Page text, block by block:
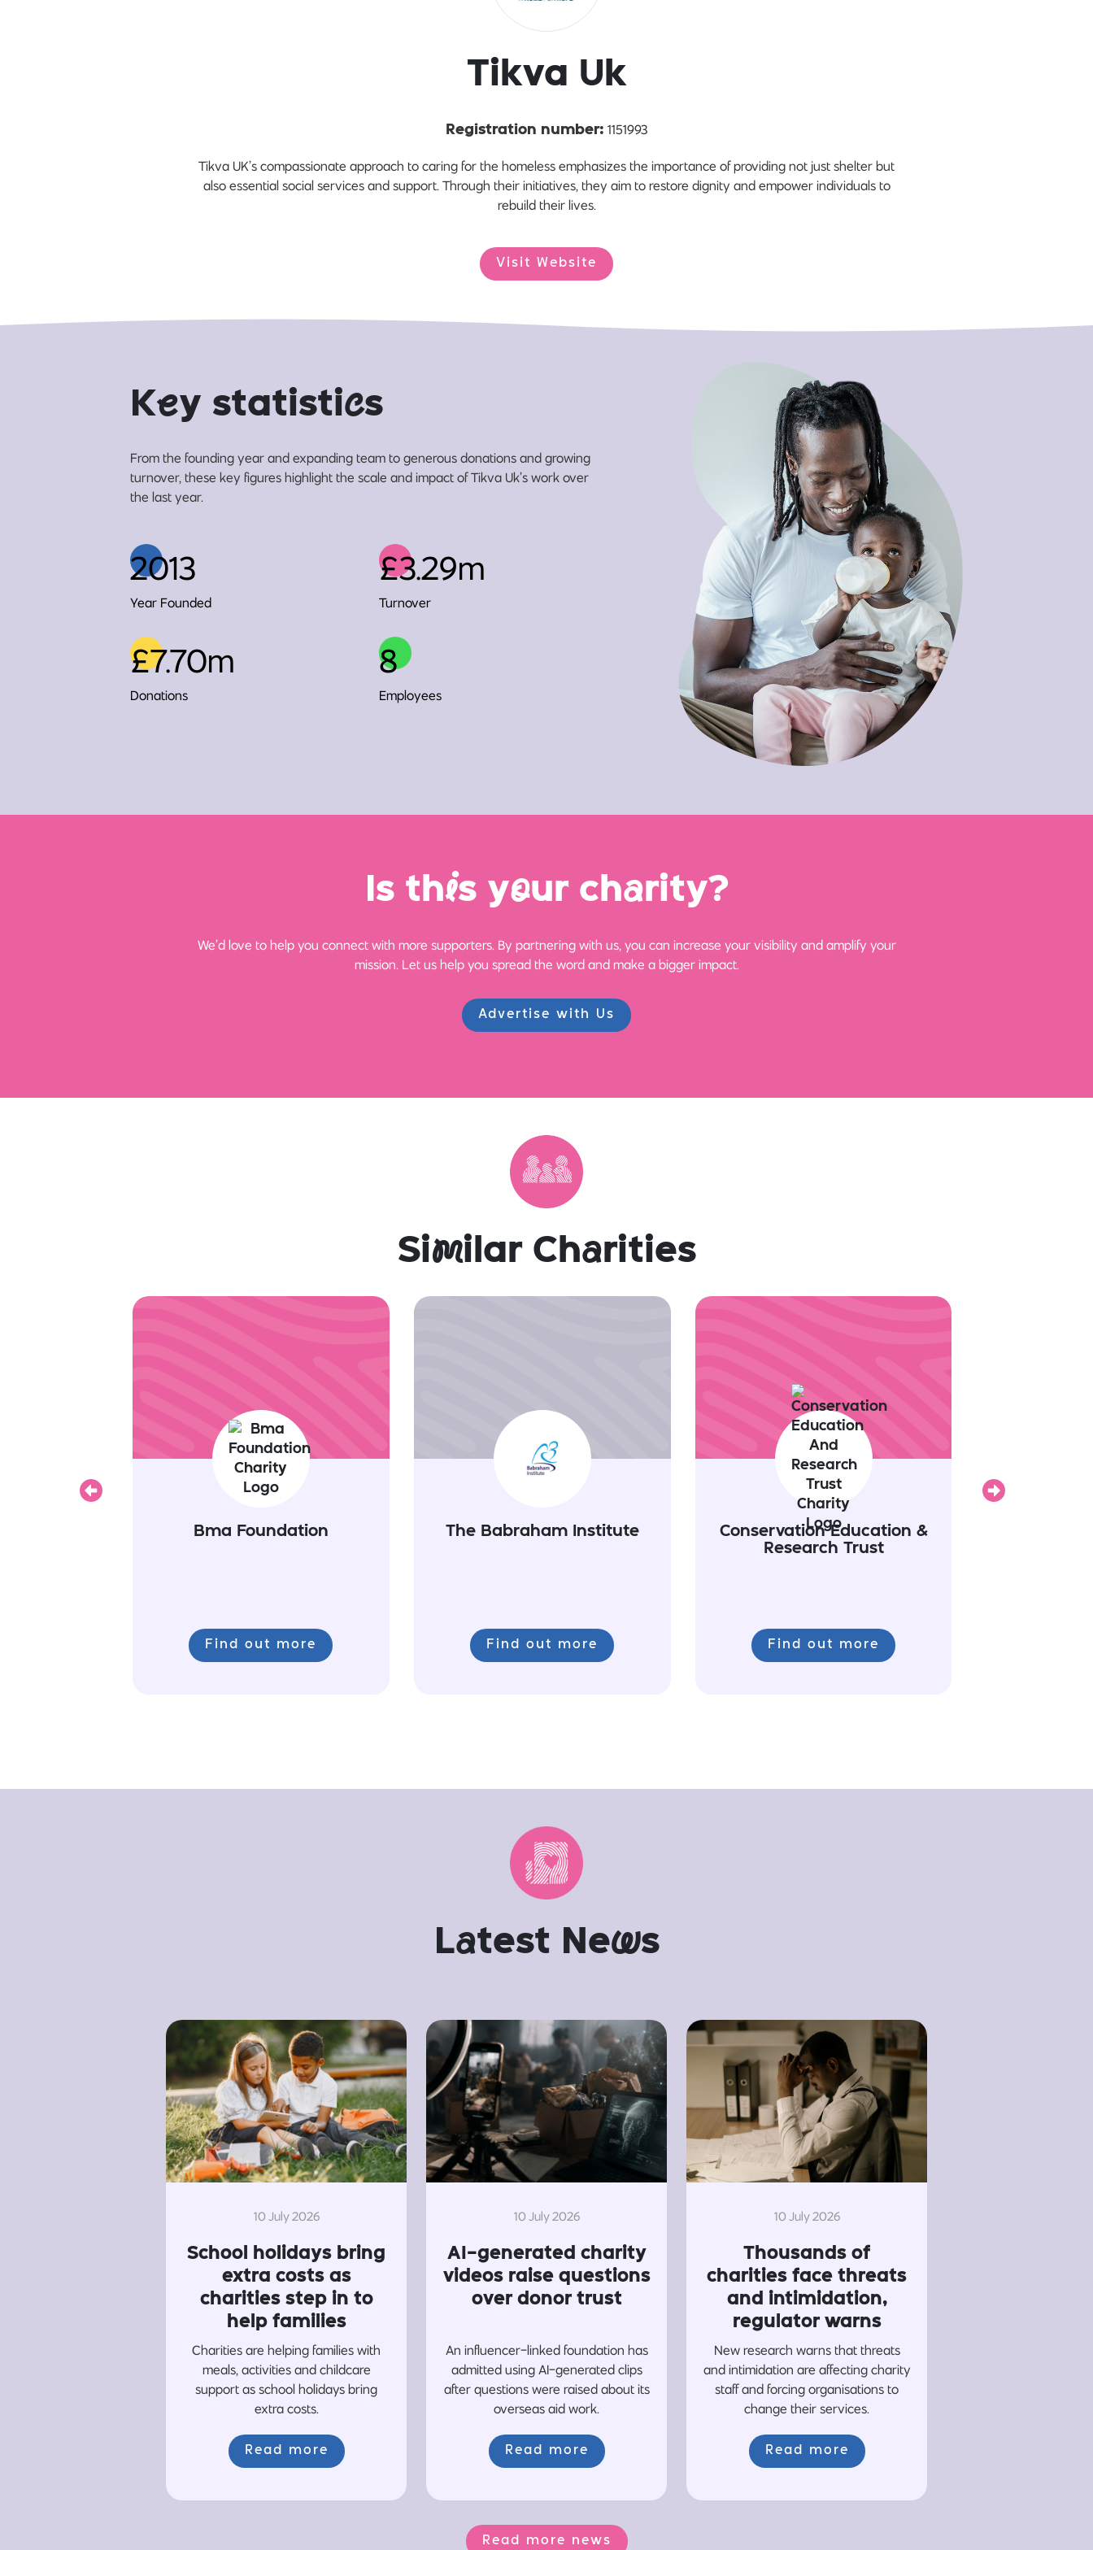
Tikva Uk
Registration number: 1151993
Tikva UK’s compassionate approach to caring for the homeless emphasizes the importance of providing not just shelter but
also essential social services and support. Through their initiatives, they aim to restore dignity and empower individuals to
rebuild their lives.
Visit Website
Key statistics
From the founding year and expanding team to generous donations and growing
turnover, these key figures highlight the scale and impact of Tikva Uk’s work over
the last year.
2013
Year Founded
£3.29m
Turnover
£7.70m
Donations
8
Employees
Is this your charity?
We’d love to help you connect with more supporters. By partnering with us, you can increase your visibility and amplify your
mission. Let us help you spread the word and make a bigger impact.
Advertise with Us
Similar Charities
Bma Foundation
Find out more
The Babraham Institute
Find out more
Conservation Education &
Research Trust
Find out more
Previous
Next
Latest News
10 July 2026
School holidays bring
extra costs as
charities step in to
help families
Charities are helping families with
meals, activities and childcare
support as school holidays bring
extra costs.
Read more
10 July 2026
AI-generated charity
videos raise questions
over donor trust
An influencer-linked foundation has
admitted using AI-generated clips
after questions were raised about its
overseas aid work.
Read more
10 July 2026
Thousands of
charities face threats
and intimidation,
regulator warns
New research warns that threats
and intimidation are affecting charity
staff and forcing organisations to
change their services.
Read more
Read more news